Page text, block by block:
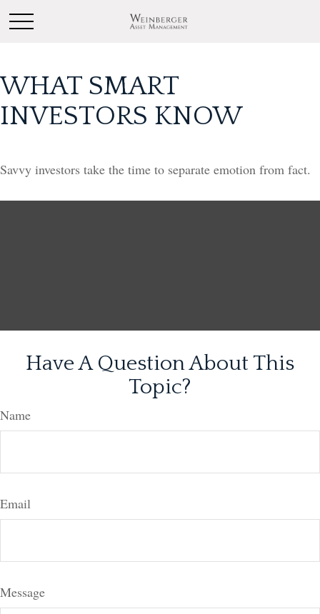
WHAT SMART
INVESTORS KNOW
Savvy investors take the time to separate emotion from fact.
Have A Question About This
Topic?
Name
Email
Message